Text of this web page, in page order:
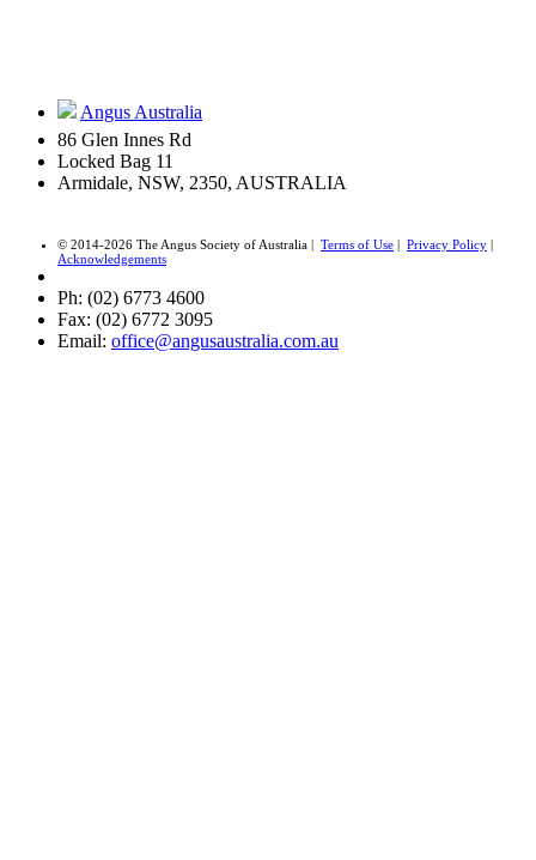
Angus Australia
86 Glen Innes Rd
Locked Bag 11
Armidale, NSW, 2350, AUSTRALIA
© 2014-2026 The Angus Society of Australia | Terms of Use | Privacy Policy |
Acknowledgements
Ph: (02) 6773 4600
Fax: (02) 6772 3095
Email: office@angusaustralia.com.au